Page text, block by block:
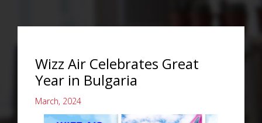
Wizz Air Celebrates Great
Year in Bulgaria
March, 2024